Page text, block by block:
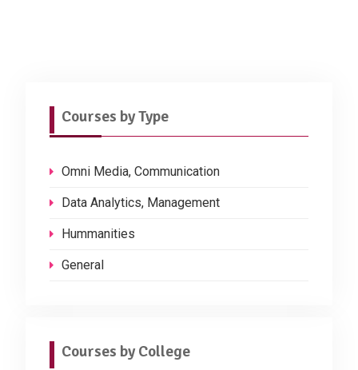
Courses by Type
Omni Media, Communication
Data Analytics, Management
Hummanities
General
Courses by College